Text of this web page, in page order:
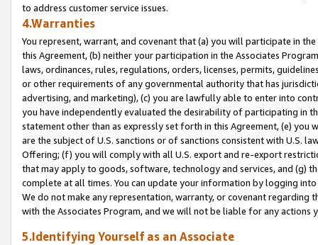
to address customer service issues.
4.Warranties
You represent, warrant, and covenant that (a) you will participate in
this Agreement, (b) neither your participation in the Associates
laws, ordinances, rules, regulations, orders, licenses, permits,
or other requirements of any governmental authority that has
advertising, and marketing), (c) you are lawfully able to enter into
you have independently evaluated the desirability of participating in
statement other than as expressly set forth in this Agreement, (e)
are the subject of U.S. sanctions or of sanctions consistent with U.S.
Offering; (f) you will comply with all U.S. export and re-export
that may apply to goods, software, technology and services, and (g)
complete at all times. You can update your information by logging
We do not make any representation, warranty, or covenant regarding
with the Associates Program, and we will not be liable for any actions
5.Identifying Yourself as an Associate